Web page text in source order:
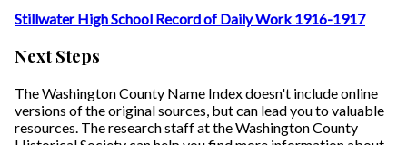
Stillwater High School Record of Daily Work 1916-1917
Next Steps
The Washington County Name Index doesn't include online
versions of the original sources, but can lead you to valuable
resources. The research staff at the Washington County